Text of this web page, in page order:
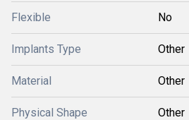
Flexible No
Implants Type Other
Material Other
Physical Shape Other